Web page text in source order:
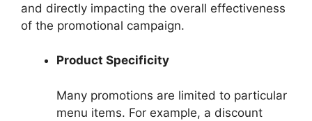
and directly impacting the overall effectiveness
of the promotional campaign.
Product Specificity
Many promotions are limited to particular
menu items. For example, a discount